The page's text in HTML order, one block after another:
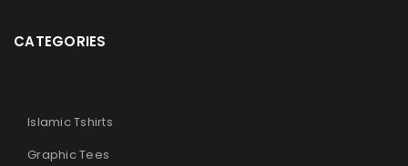
CATEGORIES
Islamic Tshirts
Graphic Tees